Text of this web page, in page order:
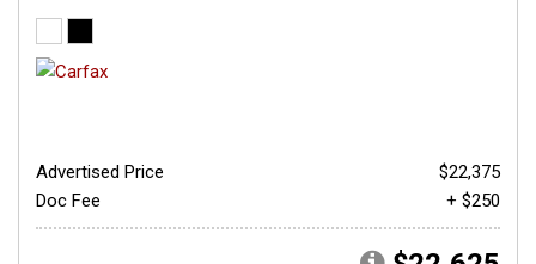
Advertised Price
$22,375
Doc Fee
+ $250